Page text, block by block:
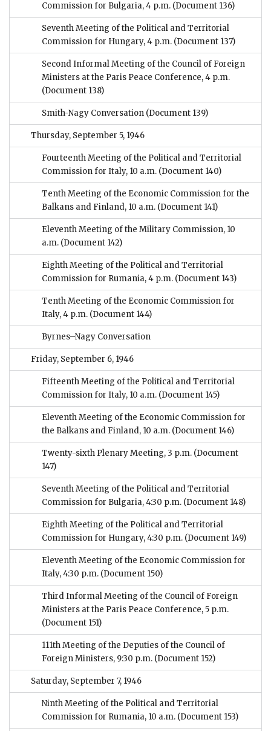
Commission for Bulgaria, 4 p.m. (Document 136)
Seventh Meeting of the Political and Territorial
Commission for Hungary, 4 p.m. (Document 137)
Second Informal Meeting of the Council of Foreign
Ministers at the Paris Peace Conference, 4 p.m.
(Document 138)
Smith-Nagy Conversation (Document 139)
Thursday, September 5, 1946
Fourteenth Meeting of the Political and Territorial
Commission for Italy, 10 a.m. (Document 140)
Tenth Meeting of the Economic Commission for the
Balkans and Finland, 10 a.m. (Document 141)
Eleventh Meeting of the Military Commission, 10
a.m. (Document 142)
Eighth Meeting of the Political and Territorial
Commission for Rumania, 4 p.m. (Document 143)
Tenth Meeting of the Economic Commission for
Italy, 4 p.m. (Document 144)
Byrnes–Nagy Conversation
Friday, September 6, 1946
Fifteenth Meeting of the Political and Territorial
Commission for Italy, 10 a.m. (Document 145)
Eleventh Meeting of the Economic Commission for
the Balkans and Finland, 10 a.m. (Document 146)
Twenty-sixth Plenary Meeting, 3 p.m. (Document
147)
Seventh Meeting of the Political and Territorial
Commission for Bulgaria, 4:30 p.m. (Document 148)
Eighth Meeting of the Political and Territorial
Commission for Hungary, 4:30 p.m. (Document 149)
Eleventh Meeting of the Economic Commission for
Italy, 4:30 p.m. (Document 150)
Third Informal Meeting of the Council of Foreign
Ministers at the Paris Peace Conference, 5 p.m.
(Document 151)
111th Meeting of the Deputies of the Council of
Foreign Ministers, 9:30 p.m. (Document 152)
Saturday, September 7, 1946
Ninth Meeting of the Political and Territorial
Commission for Rumania, 10 a.m. (Document 153)